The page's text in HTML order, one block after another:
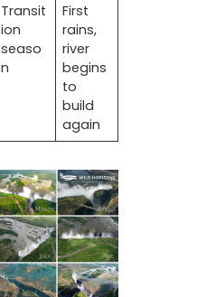
Transit
ion
seaso
n
First
rains,
river
begins
to
build
again